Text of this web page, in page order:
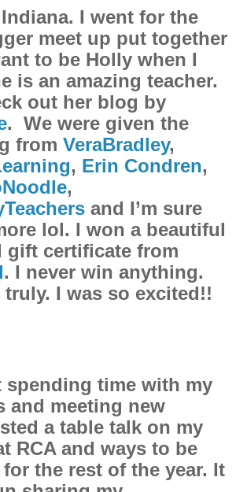
I went for the
meet up put together
to be Holly when I
is an amazing teacher.
out her blog by
. We were given the
from VeraBradley,
, Erin Condren,
,
and I’m sure
lol. I won a beautiful
gift certificate from
. I never win anything.
truly. I was so excited!!
spending time with my
and meeting new
a table talk on my
RCA and ways to be
the rest of the year. It